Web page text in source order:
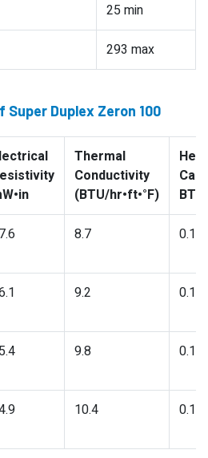
25 min
293 max
Duplex Zeron 100
Thermal
Conductivity
(BTU/hr•ft•°F)
Heat
8.7
9.2
9.8
10.4